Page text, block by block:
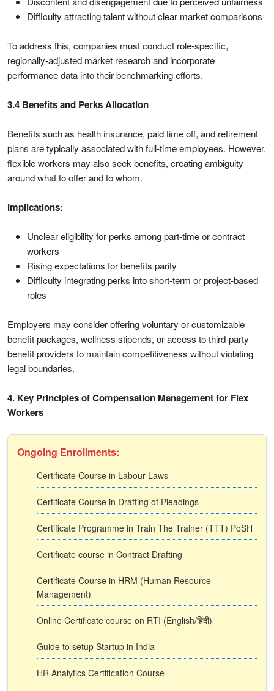
Difficulty attracting talent without clear market comparisons
To address this, companies must conduct role-specific,
regionally-adjusted market research and incorporate
performance data into their benchmarking efforts.
3.4 Benefits and Perks Allocation
Benefits such as health insurance, paid time off, and retirement
plans are typically associated with full-time employees. However,
flexible workers may also seek benefits, creating ambiguity
around what to offer and to whom.
Implications:
Unclear eligibility for perks among part-time or contract
workers
Rising expectations for benefits parity
Difficulty integrating perks into short-term or project-based
roles
Employers may consider offering voluntary or customizable
benefit packages, wellness stipends, or access to third-party
benefit providers to maintain competitiveness without violating
legal boundaries.
4. Key Principles of Compensation Management for Flex
Workers
Ongoing Enrollments:
Certificate Course in Labour Laws
Certificate Course in Drafting of Pleadings
Certificate Programme in Train The Trainer (TTT) PoSH
Certificate course in Contract Drafting
Certificate Course in HRM (Human Resource
Management)
Online Certificate course on RTI (English/हिंदी)
Guide to setup Startup in India
HR Analytics Certification Course